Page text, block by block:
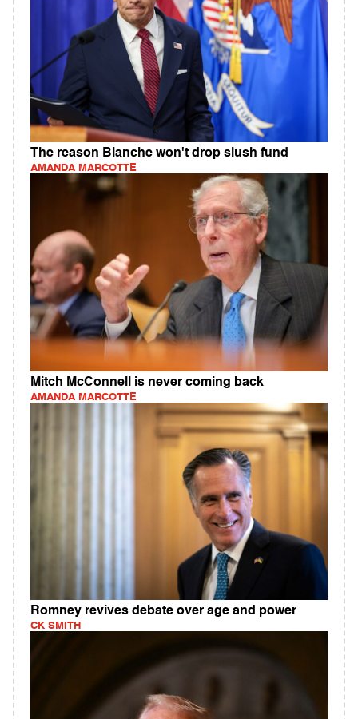
The reason Blanche won't drop slush fund
AMANDA MARCOTTE
Mitch McConnell is never coming back
AMANDA MARCOTTE
Romney revives debate over age and power
CK SMITH